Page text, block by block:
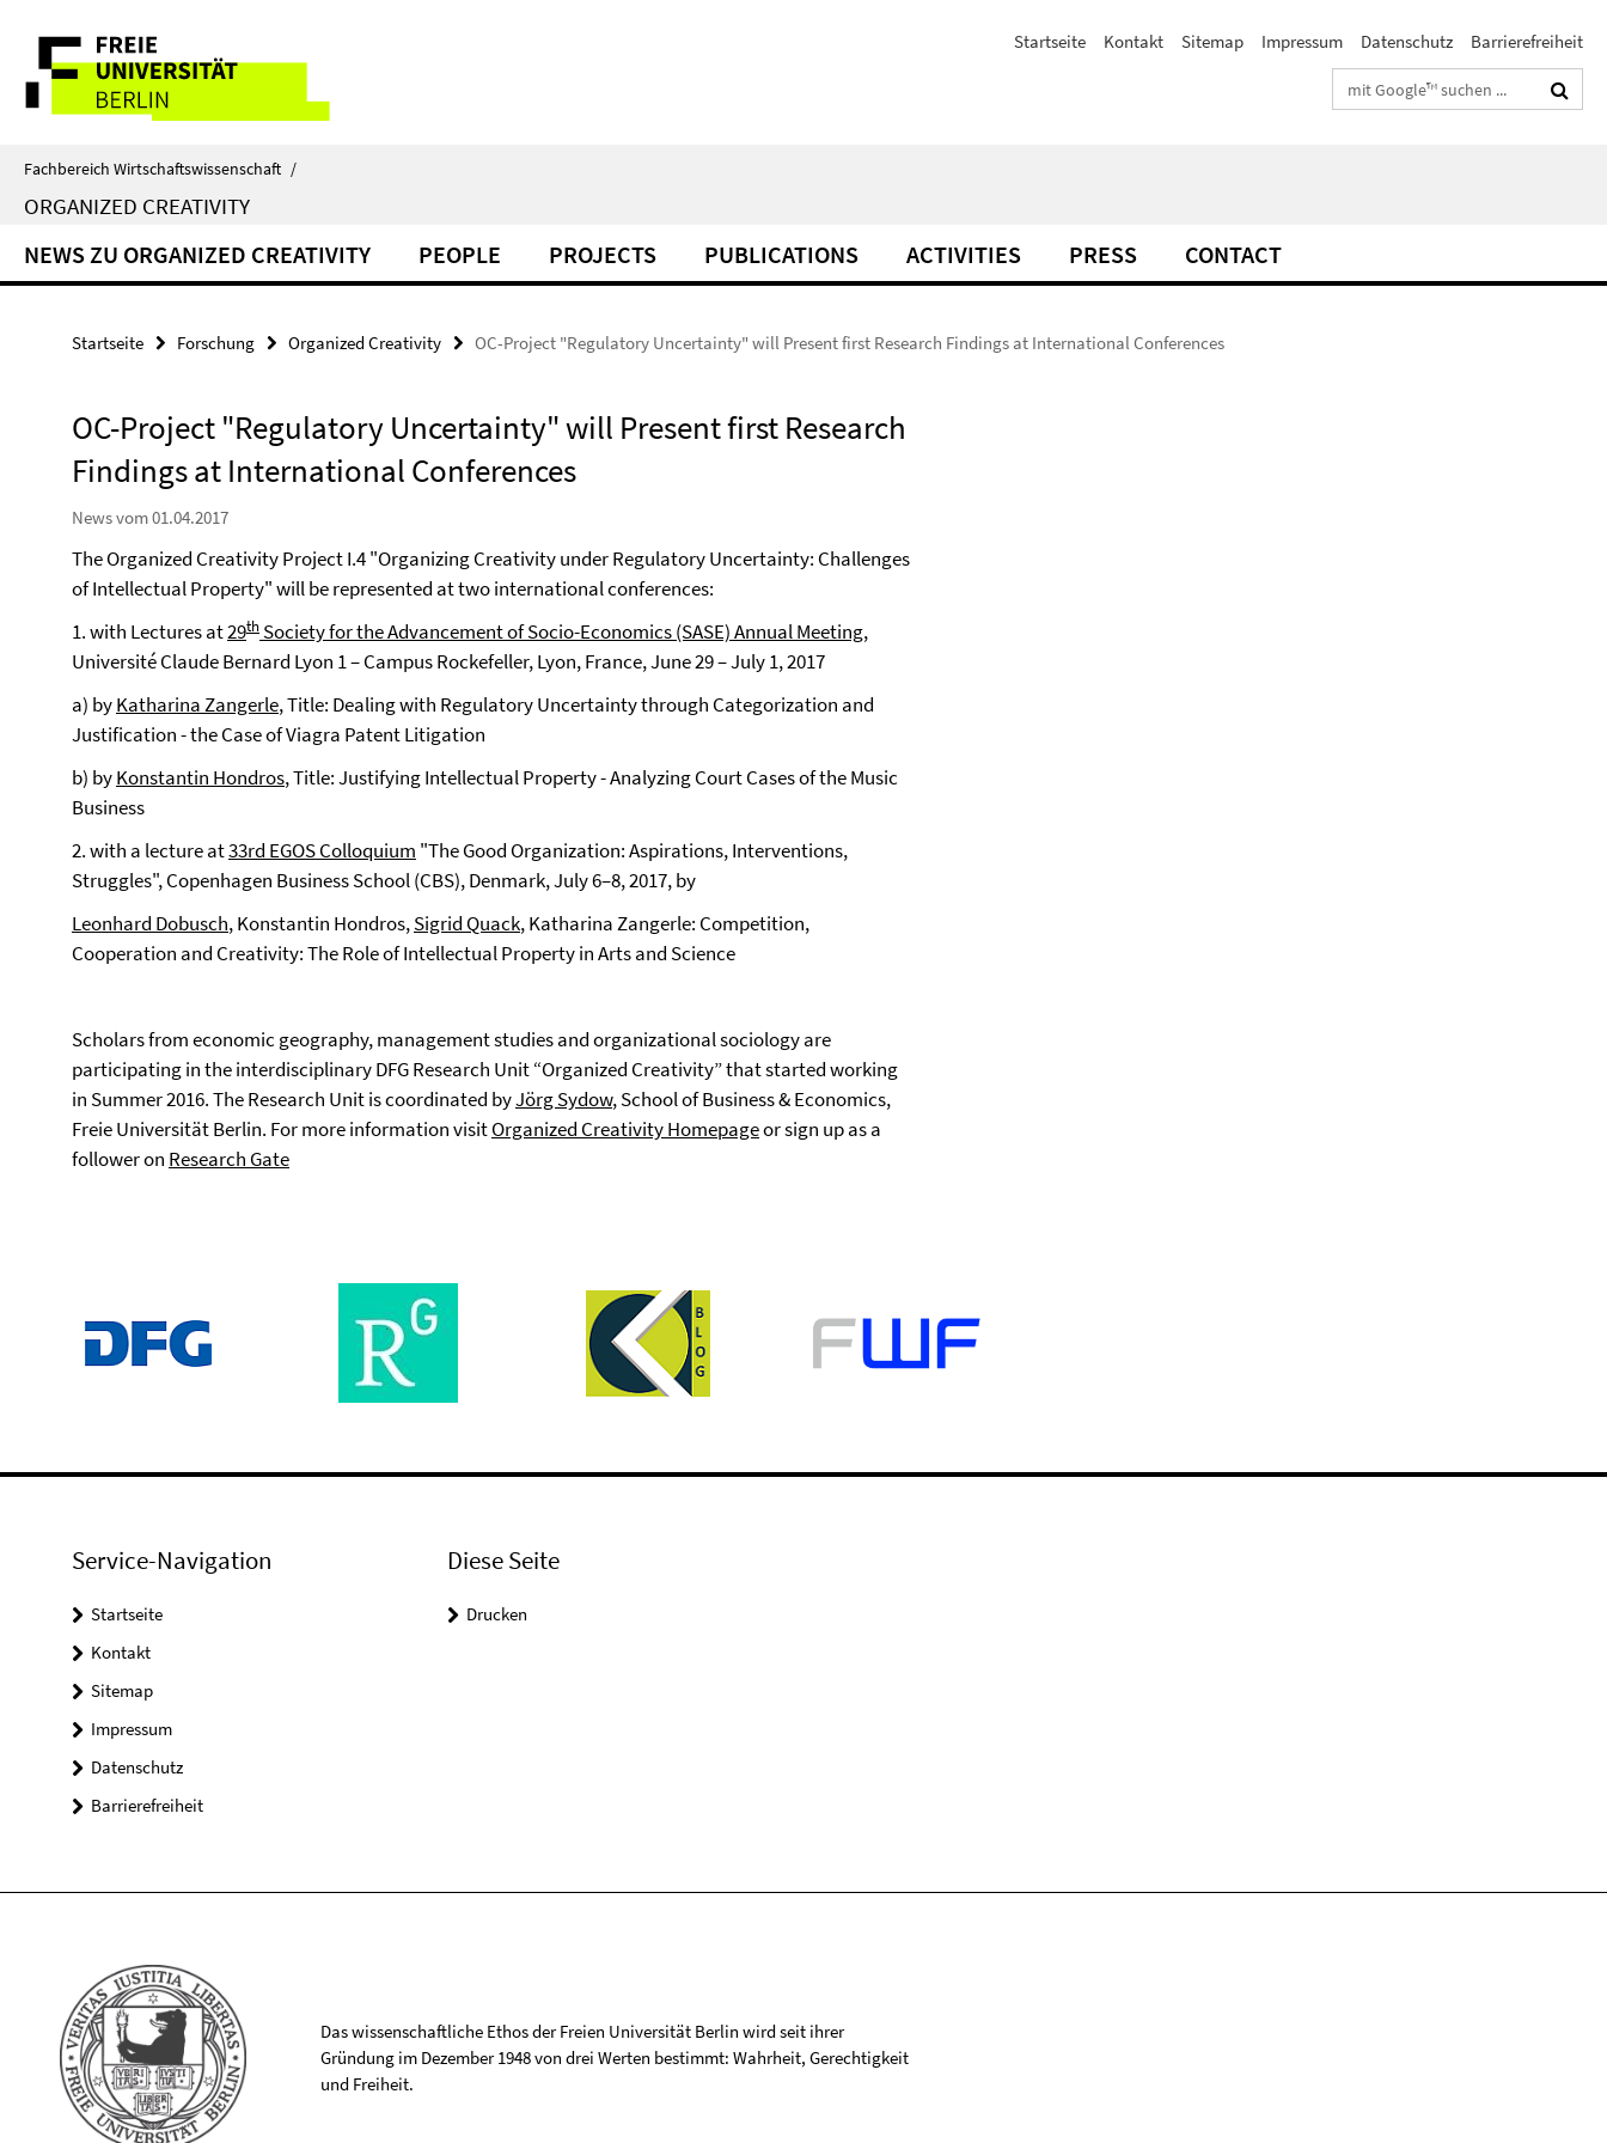
direkt
Inhalt
Service-
Navigation
Startseite Kontakt Sitemap Impressum Datenschutz
Barrierefreiheit
Suchbegriffe
Fachbereich Wirtschaftswissenschaft /
ORGANIZED CREATIVITY
NEWS ZU ORGANIZED CREATIVITY PEOPLE PROJECTS PUBLICATIONS ACTIVITIES PRESS CONTACT
Startseite Forschung Organized Creativity OC-Project "Regulatory Uncertainty" will Present first Research Findings at International Conferences
OC-Project "Regulatory Uncertainty" will Present first Research
Findings at International Conferences
News vom 01.04.2017
The Organized Creativity Project I.4 "Organizing Creativity under Regulatory Uncertainty: Challenges
of Intellectual Property" will be represented at two international conferences:
1. with Lectures at29th Society for the Advancement of Socio-Economics (SASE) Annual Meeting,
Université Claude Bernard Lyon 1 – Campus Rockefeller, Lyon, France, June 29 – July 1, 2017
a) byKatharina Zangerle, Title: Dealing with Regulatory Uncertainty through Categorization and
Justification - the Case of Viagra Patent Litigation
b) byKonstantin Hondros, Title: Justifying Intellectual Property - Analyzing Court Cases of the Music
Business
2. with a lecture at33rd EGOS Colloquium "The Good Organization: Aspirations, Interventions,
Struggles", Copenhagen Business School (CBS), Denmark, July 6–8, 2017, by
Leonhard Dobusch, Konstantin Hondros,Sigrid Quack, Katharina Zangerle: Competition,
Cooperation and Creativity: The Role of Intellectual Property in Arts and Science
Scholars from economic geography, management studies and organizational sociology are
participating in the interdisciplinary DFG Research Unit “Organized Creativity” that started working
in Summer 2016. The Research Unit is coordinated byJörg Sydow, School of Business & Economics,
Freie Universität Berlin. For more information visitOrganized Creativity Homepageor sign up as a
follower on Research Gate
Service-Navigation
Startseite
Kontakt
Sitemap
Impressum
Datenschutz
Barrierefreiheit
Diese Seite
Drucken
Das wissenschaftliche Ethos der Freien Universität Berlin wird seit ihrer
Gründung im Dezember 1948 von drei Werten bestimmt: Wahrheit, Gerechtigkeit
und Freiheit.